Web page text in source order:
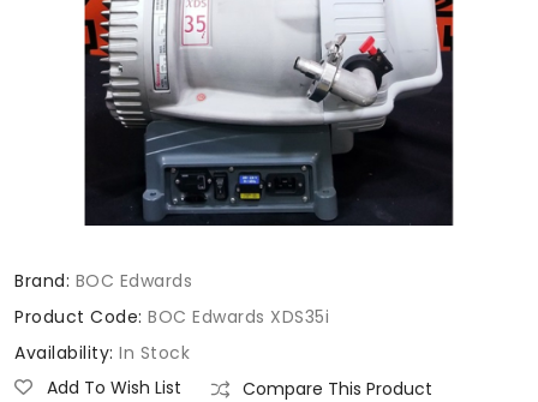
Brand: BOC Edwards
Product Code: BOC Edwards XDS35i
Availability: In Stock
Add To Wish List
Compare This Product